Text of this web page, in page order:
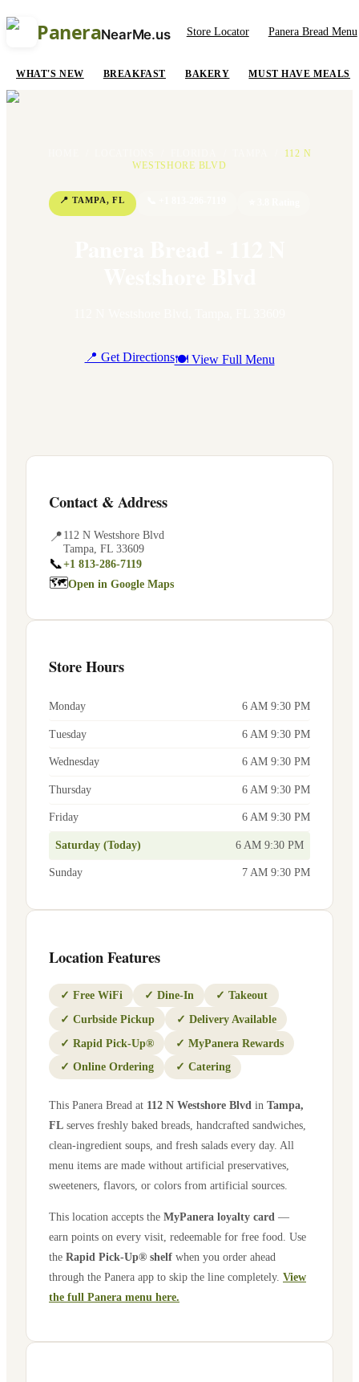
PaneraNearMe.us Store Locator Panera Bread Menu
WHAT'S NEW BREAKFAST BAKERY MUST HAVE MEALS
112 N
WESTSHORE BLVD
📍TAMPA,FL
📍 Get Directions🍽 View Full Menu
Contact & Address
📍112 N Westshore Blvd
Tampa FL 33609
📞+1 813-286-7119
🗺Open in Google Maps
Store Hours
Monday 6 AM 9:30 PM
Tuesday 6 AM 9:30 PM
Wednesday 6 AM 9:30 PM
Thursday 6 AM 9:30 PM
Friday 6 AM 9:30 PM
Saturday (Today) 6 AM 9:30 PM
Sunday 7 AM 9:30 PM
Location Features
✓ Free WiFi ✓ Dine-In ✓ Takeout
✓ Curbside Pickup ✓ Delivery Available
✓ Rapid Pick-Up® ✓ MyPanera Rewards
✓ Online Ordering ✓ Catering
This Panera Bread at 112 N Westshore Blvd in Tampa,
FL serves freshly baked breads, handcrafted sandwiches,
clean-ingredient soups, and fresh salads every day. All
menu items are made without artificial preservatives,
sweeteners, flavors, or colors from artificial sources.
This location accepts the MyPanera loyalty card —
earn points on every visit, redeemable for free food. Use
the Rapid Pick-Up® shelf when you order ahead
through the Panera app to skip the line completely. View
the full Panera menu here.